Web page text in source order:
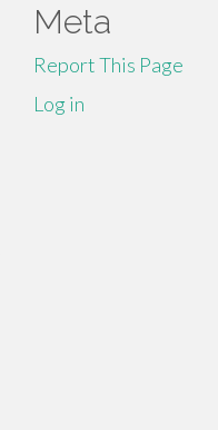
Meta
Report This Page
Log in